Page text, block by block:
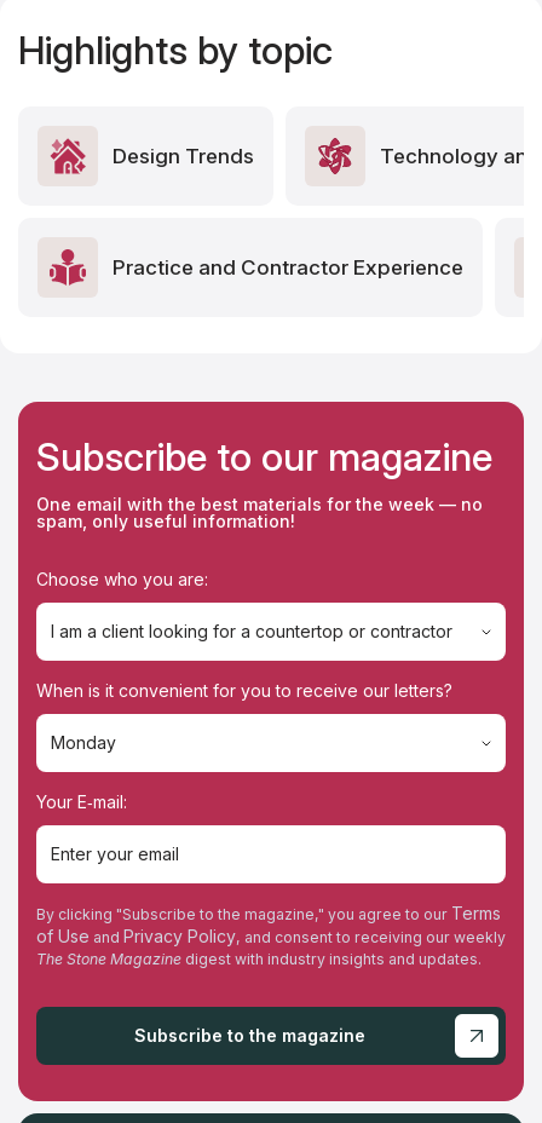
Highlights by topic
Design Trends Technology
Practice and Contractor Experience
Subscribe to our magazine
One email with the best materials for the week — no
spam, only useful information!
Choose who you are:
I am a client looking for a countertop or contractor
I am a client looking for a countertop or contractor
I'm a contractor
When is it convenient for you to receive our letters?
Monday
Monday
Tuesday
Wednesday
Thursday
Friday
Saturday
Sunday
Your E‑mail:
By clicking "Subscribe to the magazine," you agree to our Terms
of Use and Privacy Policy, and consent to receiving our weekly
The Stone Magazine digest with industry insights and updates.
Subscribe to the magazine